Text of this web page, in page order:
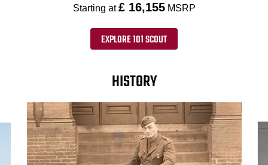
Starting at£ 16,155 MSRP
EXPLORE 101 SCOUT
HISTORY